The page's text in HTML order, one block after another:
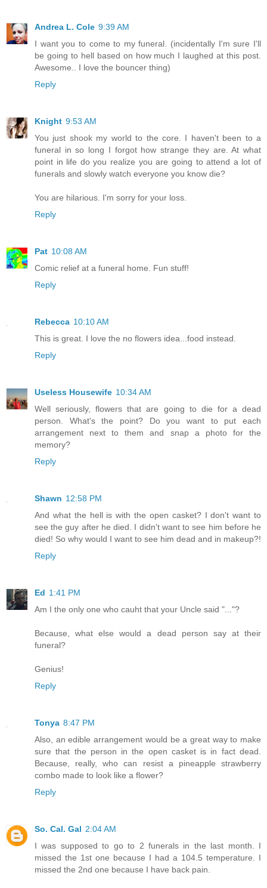
Andrea L. Cole 9:39 AM
I want you to come to my funeral. (incidentally I'm sure I'll
be going to hell based on how much I laughed at this post.
Awesome.. I love the bouncer thing)
Reply
Knight 9:53 AM
You just shook my world to the core. I haven't been to a
funeral in so long I forgot how strange they are. At what
point in life do you realize you are going to attend a lot of
funerals and slowly watch everyone you know die?
You are hilarious. I'm sorry for your loss.
Reply
Pat 10:08 AM
Comic relief at a funeral home. Fun stuff!
Reply
Rebecca 10:10 AM
This is great. I love the no flowers idea...food instead.
Reply
Useless Housewife 10:34 AM
Well seriously, flowers that are going to die for a dead
person. What's the point? Do you want to put each
arrangement next to them and snap a photo for the
memory?
Reply
Shawn 12:58 PM
And what the hell is with the open casket? I don't want to
see the guy after he died. I didn't want to see him before he
died! So why would I want to see him dead and in makeup?!
Reply
Ed 1:41 PM
Am I the only one who cauht that your Uncle said "..."?
Because, what else would a dead person say at their
funeral?
Genius!
Reply
Tonya 8:47 PM
Also, an edible arrangement would be a great way to make
sure that the person in the open casket is in fact dead.
Because, really, who can resist a pineapple strawberry
combo made to look like a flower?
Reply
So. Cal. Gal 2:04 AM
I was supposed to go to 2 funerals in the last month. I
missed the 1st one because I had a 104.5 temperature. I
missed the 2nd one because I have back pain.